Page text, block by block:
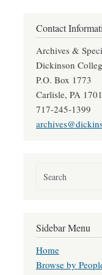
Contact
Archives &
Dickinson
P.O. Box 1773
Carlisle, PA
717-245-1399
Sidebar Menu
Home
Browse by